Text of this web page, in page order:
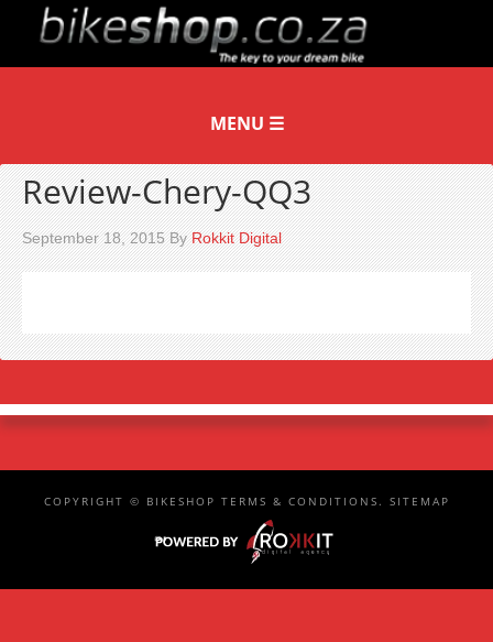
Review-Chery-QQ3
September 18, 2015ByRokkit Digital
COPYRIGHT © BIKESHOP TERMS & CONDITIONS. SITEMAP